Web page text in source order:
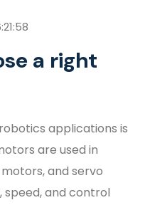
a right
applications is
are used in
and servo
speed, and control